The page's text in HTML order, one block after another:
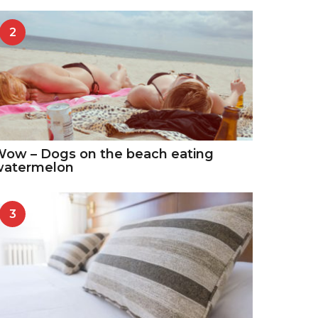
2
– Dogs on the beach eating
3